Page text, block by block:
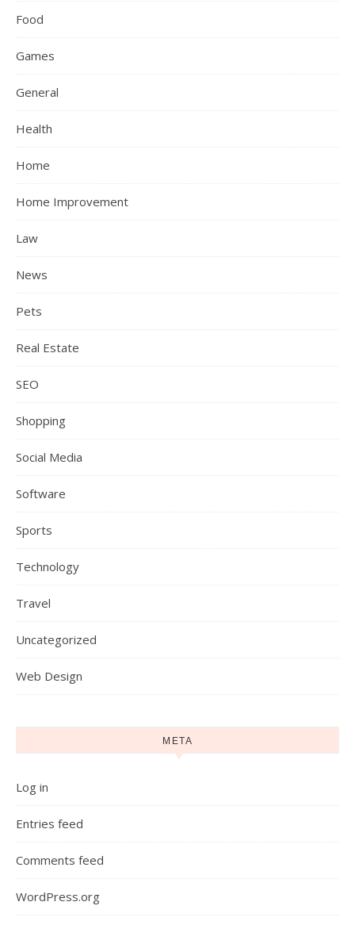
Food
Games
General
Health
Home
Home Improvement
Law
News
Pets
Real Estate
SEO
Shopping
Social Media
Software
Sports
Technology
Travel
Uncategorized
Web Design
META
Log in
Entries feed
Comments feed
WordPress.org